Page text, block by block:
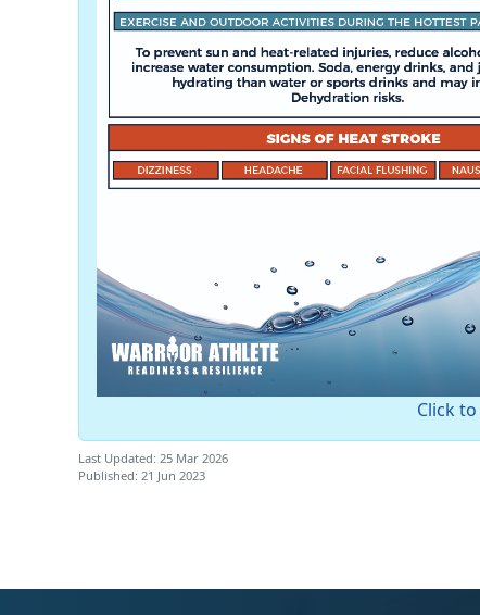
Click
Last Updated: 25 Mar 2026
Published: 21 Jun 2023